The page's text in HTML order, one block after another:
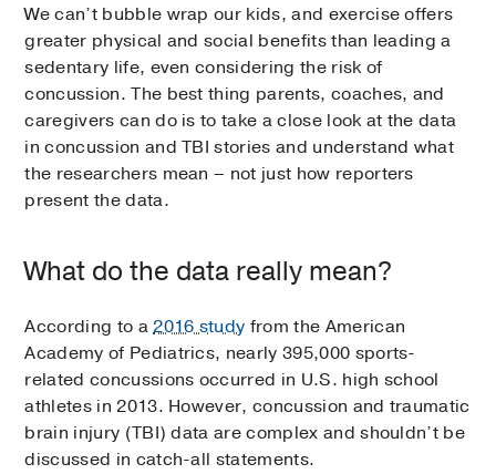
We can’t bubble wrap our kids, and exercise offers
greater physical and social benefits than leading a
sedentary life, even considering the risk of
concussion. The best thing parents, coaches, and
caregivers can do is to take a close look at the data
in concussion and TBI stories and understand what
the researchers mean – not just how reporters
present the data.
What do the data really mean?
According to a2016 study from the American
Academy of Pediatrics, nearly 395,000 sports-
related concussions occurred in U.S. high school
athletes in 2013. However, concussion and traumatic
brain injury (TBI) data are complex and shouldn’t be
discussed in catch-all statements.